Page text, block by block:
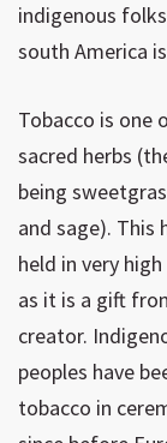
indigenous
south America
Tobacco is one
sacred herbs
being
and sage). This
held in very
as it is a gift
creator.
peoples have
tobacco in